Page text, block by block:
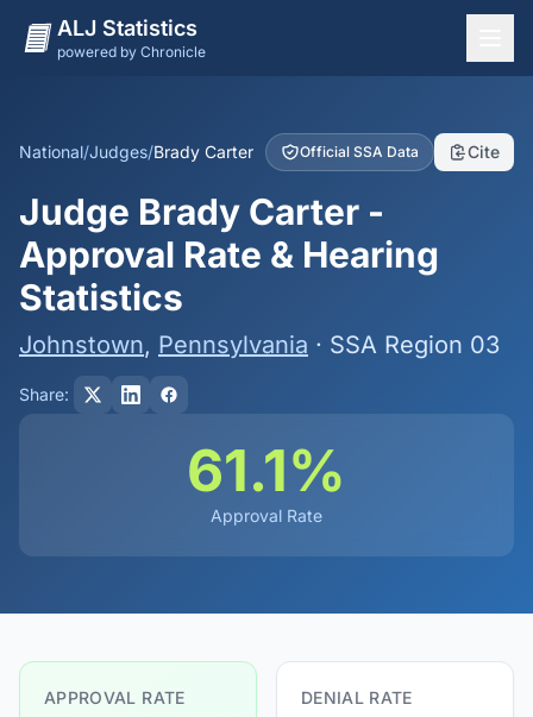
ALJ Statistics
powered by Chronicle
Judges
Dashboard
Methodology
National/Judges/Brady Carter Official SSA Data Cite
Judge Brady Carter -
Approval Rate & Hearing
Statistics
Johnstown, Pennsylvania · SSA Region 03
Share:
61.1%
Approval Rate
APPROVAL RATE DENIAL RATE